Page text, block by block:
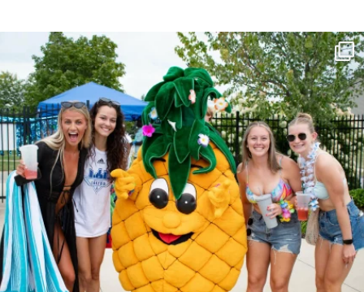
campusview_gvsu
Jun 17